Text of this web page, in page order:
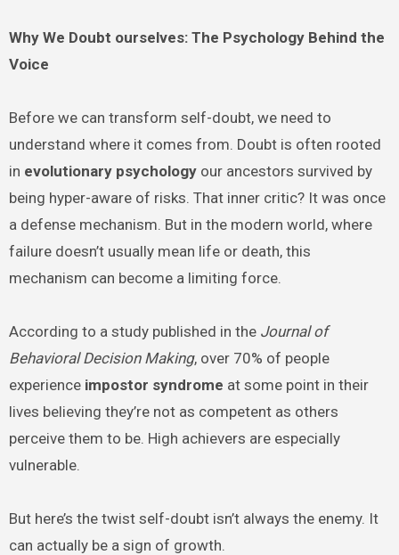
Why We Doubt ourselves: The Psychology Behind the
Voice
Before we can transform self-doubt, we need to
understand where it comes from. Doubt is often rooted
in evolutionary psychologyour ancestors survived by
being hyper-aware of risks. That inner critic? It was once
a defense mechanism. But in the modern world, where
failure doesn’t usually mean life or death, this
mechanism can become a limiting force.
According to a study published in the Journal of
Behavioral Decision Making, over 70% of people
experience impostor syndrome at some point in their
lives believing they’re not as competent as others
perceive them to be. High achievers are especially
vulnerable.
But here’s the twist self-doubt isn’t always the enemy. It
can actually be a sign of growth.